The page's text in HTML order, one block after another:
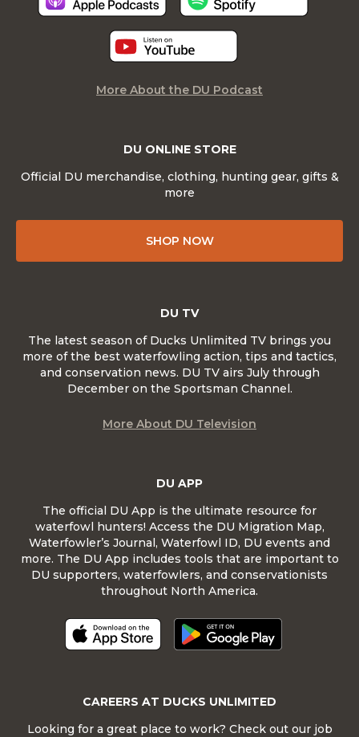
DU ONLINE STORE
Official DU merchandise, clothing, hunting gear, gifts &
more
SHOP NOW
DU APP
The official DU App is the ultimate resource for
waterfowl hunters! Access the DU Migration Map,
Waterfowler’s Journal, Waterfowl ID, DU events and
more. The DU App includes tools that are important to
DU supporters, waterfowlers, and conservationists
throughout North America.
More About the DU Podcast
DU TV
The latest season of Ducks Unlimited TV brings you
more of the best waterfowling action, tips and tactics,
and conservation news. DU TV airs July through
December on the Sportsman Channel.
More About DU Television
CAREERS AT DUCKS UNLIMITED
Looking for a great place to work? Check out our job